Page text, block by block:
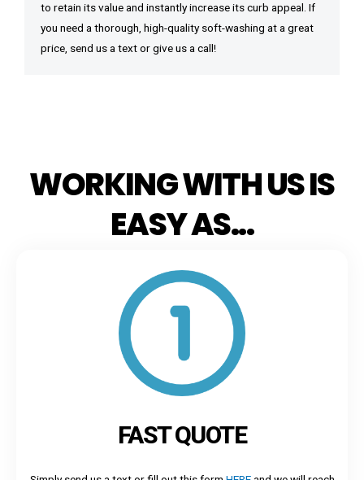
to retain its value and instantly increase its curb appeal. If
you need a thorough, high-quality soft-washing at a great
price, send us a text or give us a call!
WORKING WITH US IS
EASY AS...
FAST QUOTE